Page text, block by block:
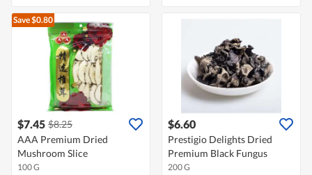
Save $0.80
$7.45 $8.25
AAA Premium Dried
Mushroom Slice
100 G
$6.60
Prestigio Delights Dried
Premium Black Fungus
200 G